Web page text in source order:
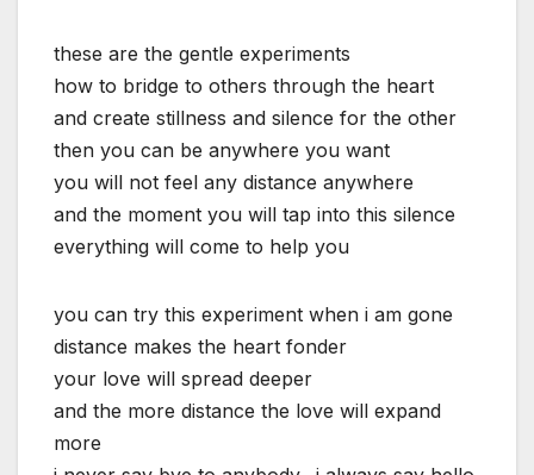
these are the gentle experiments
how to bridge to others through the heart
and create stillness and silence for the other
then you can be anywhere you want
you will not feel any distance anywhere
and the moment you will tap into this silence
everything will come to help you
you can try this experiment when i am gone
distance makes the heart fonder
your love will spread deeper
and the more distance the love will expand
more